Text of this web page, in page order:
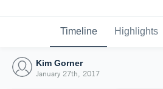
Timeline Highlights
Kim Gorner
January 27th, 2017